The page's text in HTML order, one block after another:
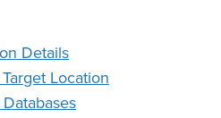
Details
Location